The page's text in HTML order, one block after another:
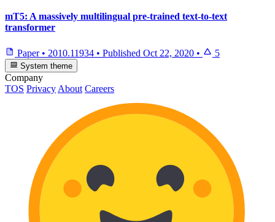
mT5: A massively multilingual pre-trained text-to-text
transformer
Paper • 2010.11934 • Published Oct 22, 2020 • 5
System theme
Company
TOS Privacy About Careers